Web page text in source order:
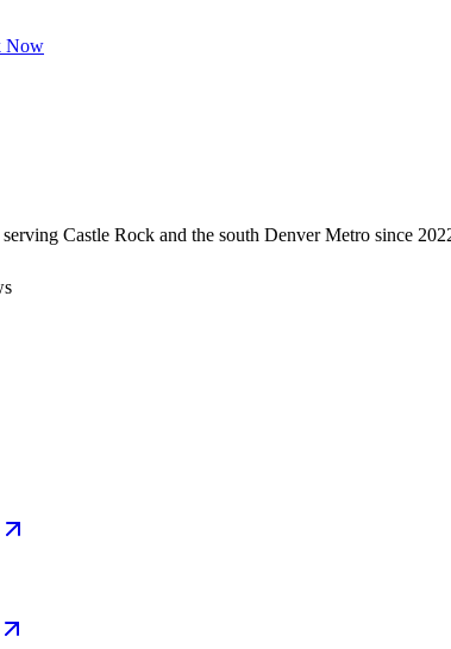
Now
Castle Rock and the south Denver Metro since